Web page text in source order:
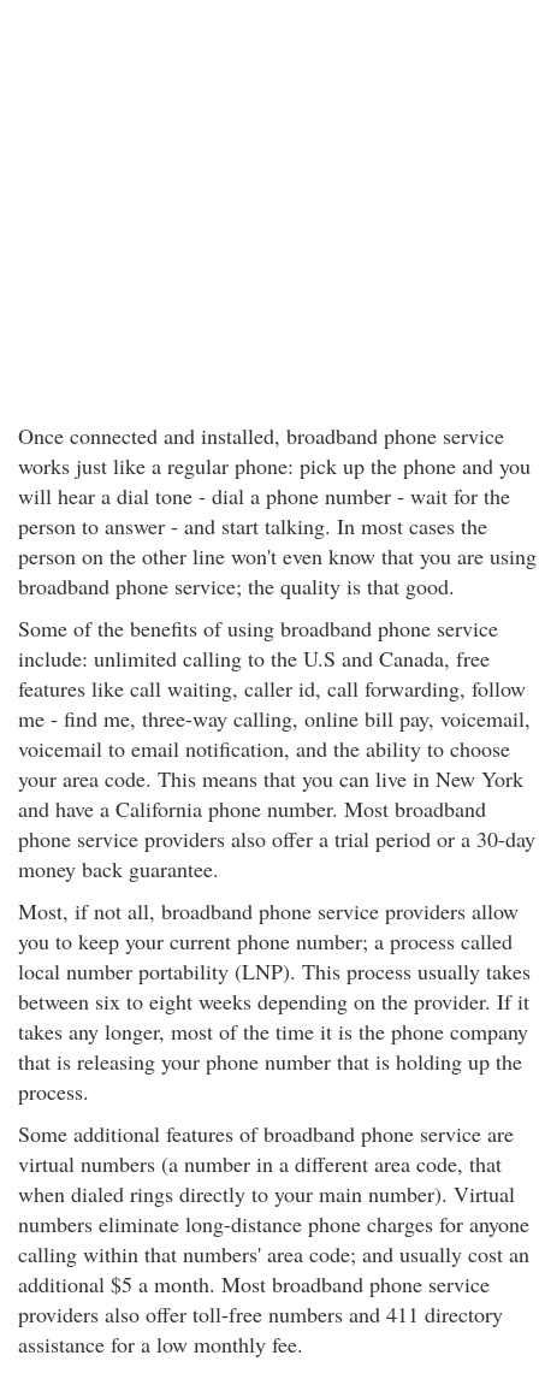
Once connected and installed, broadband phone service
works just like a regular phone: pick up the phone and you
will hear a dial tone - dial a phone number - wait for the
person to answer - and start talking. In most cases the
person on the other line won't even know that you are using
broadband phone service; the quality is that good.
Some of the benefits of using broadband phone service
include: unlimited calling to the U.S and Canada, free
features like call waiting, caller id, call forwarding, follow
me - find me, three-way calling, online bill pay, voicemail,
voicemail to email notification, and the ability to choose
your area code. This means that you can live in New York
and have a California phone number. Most broadband
phone service providers also offer a trial period or a 30-day
money back guarantee.
Most, if not all, broadband phone service providers allow
you to keep your current phone number; a process called
local number portability (LNP). This process usually takes
between six to eight weeks depending on the provider. If it
takes any longer, most of the time it is the phone company
that is releasing your phone number that is holding up the
process.
Some additional features of broadband phone service are
virtual numbers (a number in a different area code, that
when dialed rings directly to your main number). Virtual
numbers eliminate long-distance phone charges for anyone
calling within that numbers' area code; and usually cost an
additional $5 a month. Most broadband phone service
providers also offer toll-free numbers and 411 directory
assistance for a low monthly fee.